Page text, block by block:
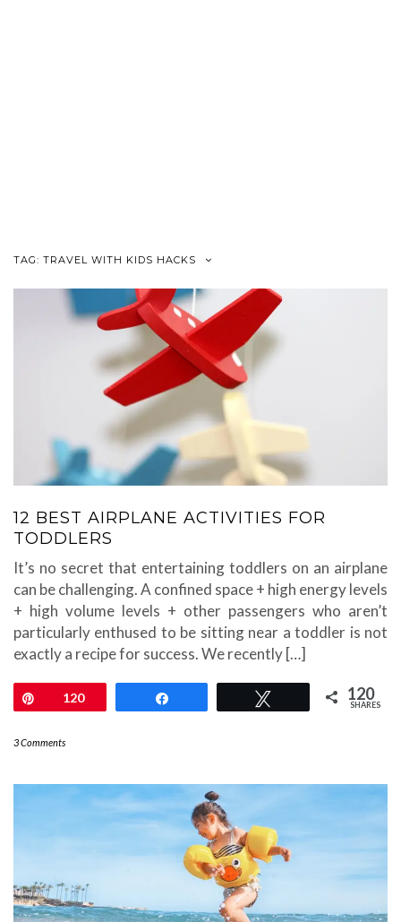
TAG: TRAVEL WITH KIDS HACKS
12 BEST AIRPLANE ACTIVITIES FOR
TODDLERS
It’s no secret that entertaining toddlers on an airplane
can be challenging. A confined space + high energy levels
+ high volume levels + other passengers who aren’t
particularly enthused to be sitting near a toddler is not
exactly a recipe for success. We recently […]
Pin120 120
SHARES
3 Comments